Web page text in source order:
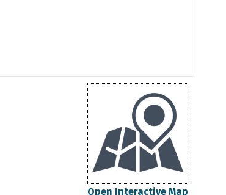
Open Interactive Map